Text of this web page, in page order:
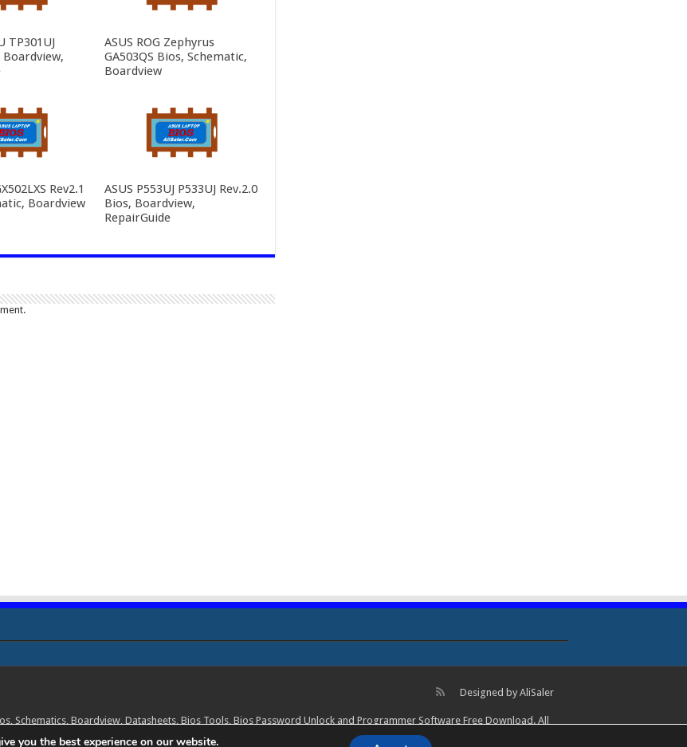
TP301UJ
Boardview,
ASUS ROG Zephyrus
GA503QS Bios, Schematic,
Boardview
Rev2.1
Boardview
ASUS P553UJ P533UJ Rev.2.0
Bios, Boardview,
RepairGuide
Designed by AliSaler
Schematics, Boardview, Datasheets, Bios Tools, Bios Password Unlock and Programmer Software Free Download. All
you the best experience on our website.